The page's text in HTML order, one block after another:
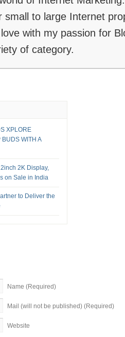
small to large Internet
with my passion for
of category.
XPLORE
BUDS WITH A
2K Display,
on Sale in India
to Deliver the
Name (Required)
Mail (will not be published) (Required)
Website